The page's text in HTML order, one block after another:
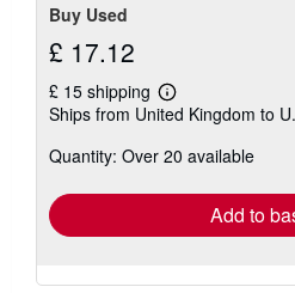
Buy Used
£ 17.12
£ 15 shipping
Learn
more
shipping
Ships from United Kingdom to
Quantity: Over 20 available
Add to